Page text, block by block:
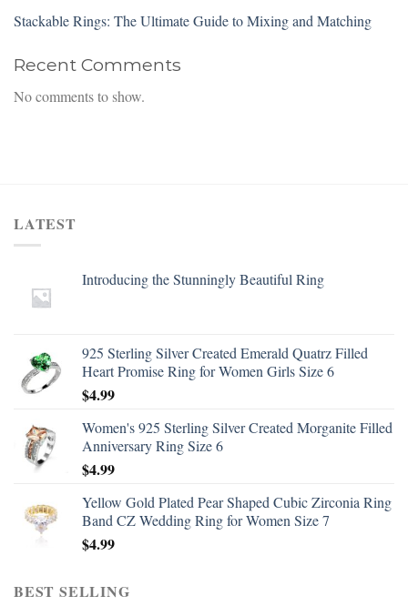
Stackable Rings: The Ultimate Guide to Mixing and Matching
Recent Comments
No comments to show.
LATEST
Introducing the Stunningly Beautiful Ring
925 Sterling Silver Created Emerald Quatrz Filled
Heart Promise Ring for Women Girls Size 6
$4.99
Women's 925 Sterling Silver Created Morganite Filled
Anniversary Ring Size 6
$4.99
Yellow Gold Plated Pear Shaped Cubic Zirconia Ring
Band CZ Wedding Ring for Women Size 7
$4.99
BEST SELLING